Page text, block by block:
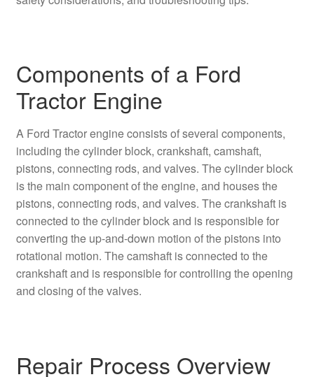
Components of a Ford
Tractor Engine
A Ford Tractor engine consists of several components,
including the cylinder block, crankshaft, camshaft,
pistons, connecting rods, and valves. The cylinder block
is the main component of the engine, and houses the
pistons, connecting rods, and valves. The crankshaft is
connected to the cylinder block and is responsible for
converting the up-and-down motion of the pistons into
rotational motion. The camshaft is connected to the
crankshaft and is responsible for controlling the opening
and closing of the valves.
Repair Process Overview